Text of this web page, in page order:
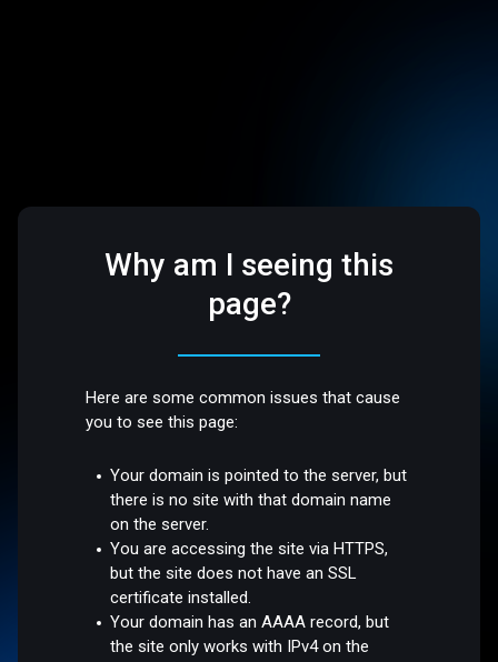
Why am I seeing this
page?
Here are some common issues that cause
you to see this page:
Your domain is pointed to the server, but
there is no site with that domain name
on the server.
You are accessing the site via HTTPS,
but the site does not have an SSL
certificate installed.
Your domain has an AAAA record, but
the site only works with IPv4 on the